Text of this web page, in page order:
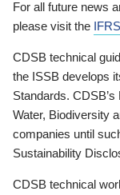
For all future news
please visit the
CDSB technical
the ISSB develops
Standards.
Water, Biodiversity
companies until
Sustainability
CDSB technical